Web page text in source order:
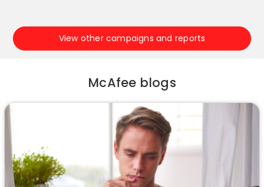
View other campaigns and reports
McAfee blogs